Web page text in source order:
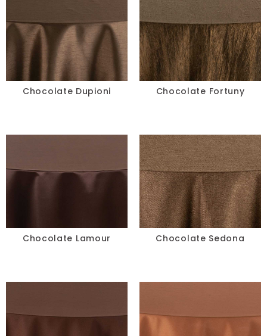
Chocolate Dupioni Chocolate Fortuny
Chocolate Lamour Chocolate Sedona